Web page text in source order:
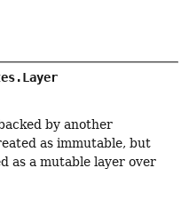
by another
as immutable, but
as a mutable layer over